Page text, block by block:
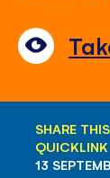
SHARE
QUICKLINK
13